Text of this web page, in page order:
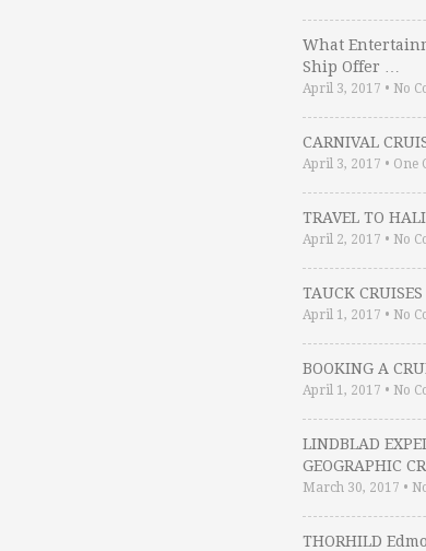
What
Ship Offer …
April 3, 2017 • No
CARNIVAL
April 3, 2017 • One
TRAVEL TO
April 2, 2017 • No
TAUCK
April 1, 2017 • No
BOOKING A
April 1, 2017 • No
LINDBLAD
GEOGRAPHIC
March 30, 2017 •
THORHILD